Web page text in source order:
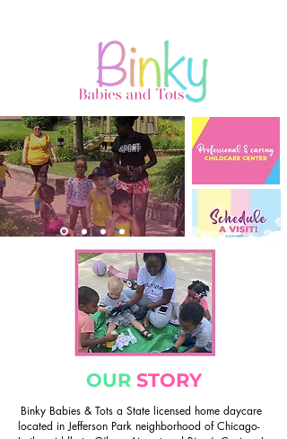
OUR STORY​
Binky Babies & Tots a State licensed home daycare
located in Jefferson Park neighborhood of Chicago-